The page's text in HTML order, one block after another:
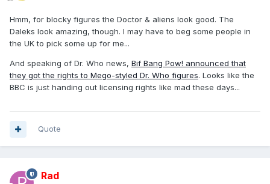
Hmm, for blocky figures the Doctor & aliens look good. The
Daleks look amazing, though. I may have to beg some people in
the UK to pick some up for me...
And speaking of Dr. Who news, Bif Bang Pow! announced that
they got the rights to Mego-styled Dr. Who figures. Looks like the
BBC is just handing out licensing rights like mad these days...
Quote
Rad